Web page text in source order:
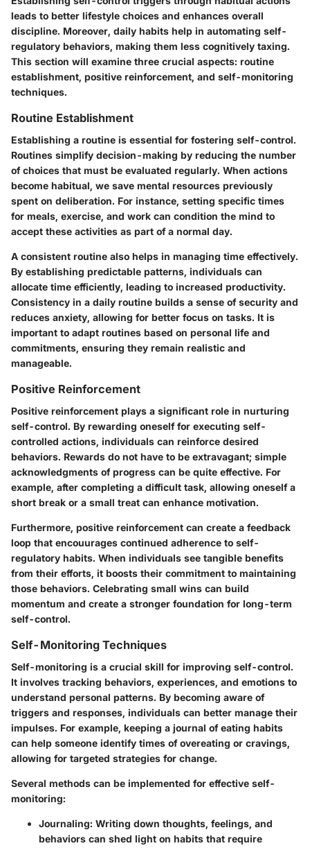
leads to better lifestyle choices and enhances overall
discipline. Moreover, daily habits help in automating self-
regulatory behaviors, making them less cognitively taxing.
This section will examine three crucial aspects: routine
establishment, positive reinforcement, and self-monitoring
techniques.
Routine Establishment
Establishing a routine is essential for fostering self-control.
Routines simplify decision-making by reducing the number
of choices that must be evaluated regularly. When actions
become habitual, we save mental resources previously
spent on deliberation. For instance, setting specific times
for meals, exercise, and work can condition the mind to
accept these activities as part of a normal day.
A consistent routine also helps in managing time effectively.
By establishing predictable patterns, individuals can
allocate time efficiently, leading to increased productivity.
Consistency in a daily routine builds a sense of security and
reduces anxiety, allowing for better focus on tasks. It is
important to adapt routines based on personal life and
commitments, ensuring they remain realistic and
manageable.
Positive Reinforcement
Positive reinforcement plays a significant role in nurturing
self-control. By rewarding oneself for executing self-
controlled actions, individuals can reinforce desired
behaviors. Rewards do not have to be extravagant; simple
acknowledgments of progress can be quite effective. For
example, after completing a difficult task, allowing oneself a
short break or a small treat can enhance motivation.
Furthermore, positive reinforcement can create a feedback
loop that encouurages continued adherence to self-
regulatory habits. When individuals see tangible benefits
from their efforts, it boosts their commitment to maintaining
those behaviors. Celebrating small wins can build
momentum and create a stronger foundation for long-term
self-control.
Self-Monitoring Techniques
Self-monitoring is a crucial skill for improving self-control.
It involves tracking behaviors, experiences, and emotions to
understand personal patterns. By becoming aware of
triggers and responses, individuals can better manage their
impulses. For example, keeping a journal of eating habits
can help someone identify times of overeating or cravings,
allowing for targeted strategies for change.
Several methods can be implemented for effective self-
monitoring:
Journaling: Writing down thoughts, feelings, and
behaviors can shed light on habits that require